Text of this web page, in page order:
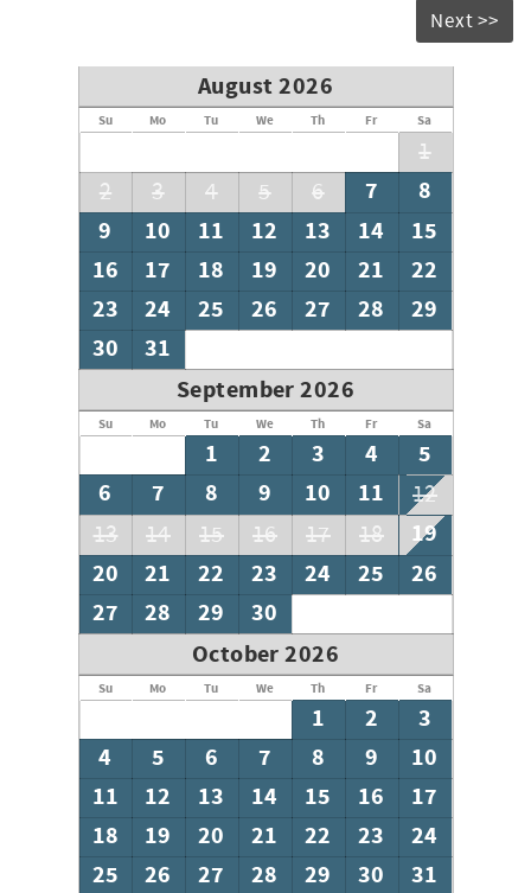
Please note: Guests receive one complimentary propane
tank swap for the fire pit; additional propane is available
for $30 per tank.
Next >>
August 2026
Su Mo Tu We Th Fr Sa
1
2
3 4 5 6 7
8
9
10 11 12 13 14
15
16
17 18 19 20 21
22
23
24 25 26 27 28
29
30
31
September 2026
Su Mo Tu We Th Fr Sa
1 2 3 4
5
6
7 8 9 10 11
12
13
14 15 16 17 18
19
20
21 22 23 24 25
26
27
28 29
30
October 2026
Su Mo Tu We Th Fr Sa
1 2
3
4
5 6 7 8 9
10
11
12 13 14 15 16
17
18
19 20 21 22 23
24
25
26 27 28 29 30
31